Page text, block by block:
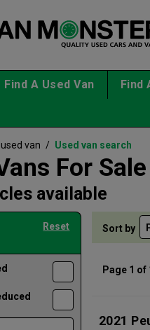
Find A Used Van Find
used van / Used van search
For Sale
available
Reset Sort by
Page 1 of
2021